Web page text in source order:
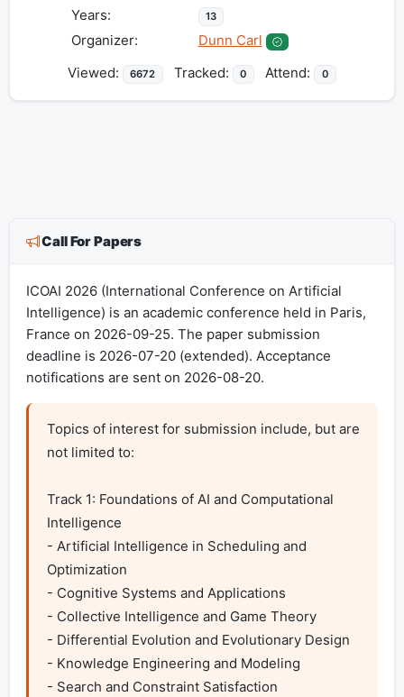
Years:
13
Organizer:
Dunn Carl
Viewed:
6672 Tracked: 0 Attend: 0
Call For Papers
ICOAI 2026 (International Conference on Artificial
Intelligence) is an academic conference held in Paris,
France on 2026-09-25. The paper submission
deadline is 2026-07-20 (extended). Acceptance
notifications are sent on 2026-08-20.
Topics of interest for submission include, but are
not limited to:
Track 1: Foundations of AI and Computational
Intelligence
- Artificial Intelligence in Scheduling and
Optimization
- Cognitive Systems and Applications
- Collective Intelligence and Game Theory
- Differential Evolution and Evolutionary Design
- Knowledge Engineering and Modeling
- Search and Constraint Satisfaction